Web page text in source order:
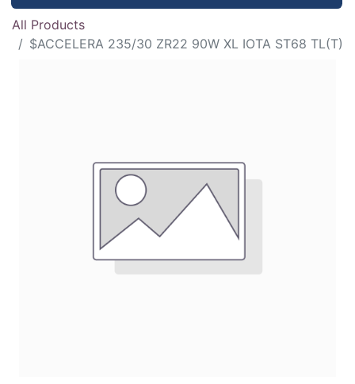
All Products
$ACCELERA 235/30 ZR22 90W XL IOTA ST68 TL(T)